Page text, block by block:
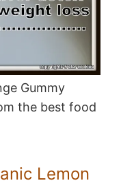
Gummy
the best food
Lemon